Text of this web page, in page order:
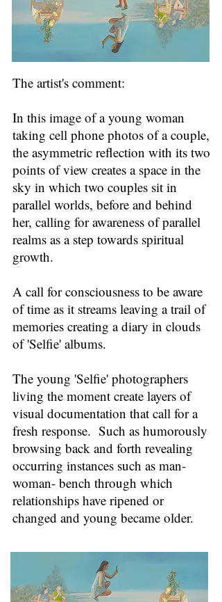
The artist's comment:
In this image of a young woman
taking cell phone photos of a couple,
the asymmetric reflection with its two
points of view creates a space in the
sky in which two couples sit in
parallel worlds, before and behind
her, calling for awareness of parallel
realms as a step towards spiritual
growth.
A call for consciousness to be aware
of time as it streams leaving a trail of
memories creating a diary in clouds
of 'Selfie' albums.
The young 'Selfie' photographers
living the moment create layers of
visual documentation that call for a
fresh response. Such as humorously
browsing back and forth revealing
occurring instances such as man-
woman- bench through which
relationships have ripened or
changed and young became older.